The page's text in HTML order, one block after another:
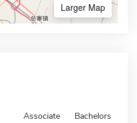
Larger Map
Associate Bachelors